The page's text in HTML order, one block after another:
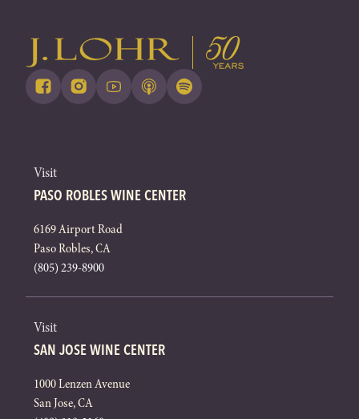
Visit
PASO ROBLES WINE CENTER
6169 Airport Road
Paso Robles, CA
(805) 239-8900
Visit
SAN JOSE WINE CENTER
1000 Lenzen Avenue
San Jose, CA